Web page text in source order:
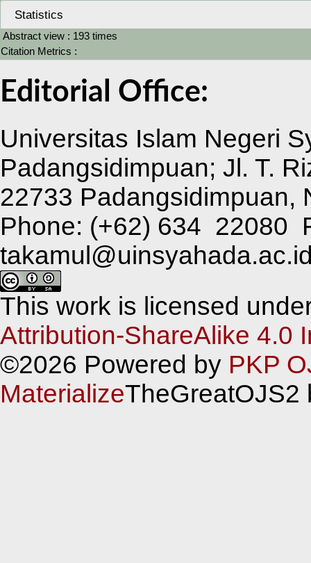
Statistics
Abstract view : 193 times
Citation Metrics :
Editorial Office:
Universitas Islam Negeri
Padangsidimpuan; Jl. T.
22733 Padangsidimpuan,
Phone: (+62) 634 22080
This work is licensed
Attribution-ShareAlike 4.0
©2026 Powered by PKP
MaterializeTheGreatOJS2